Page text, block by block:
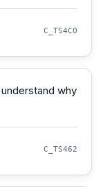
C_TS4CO
why
C_TS462